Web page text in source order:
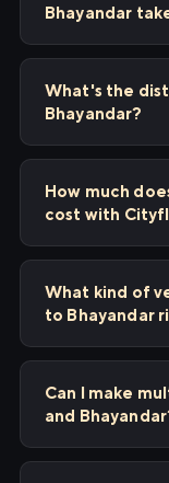
Bhayandar
What's the
Bhayandar?
How much
cost with
What kind of
to Bhayandar
Can I make
and